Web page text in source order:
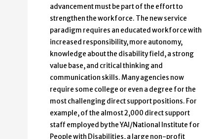
advancement must be part of the effort to
strengthen the workforce. The new service
paradigm requires an educated workforce with
increased responsibility, more autonomy,
knowledge about the disability field, a strong
value base, and critical thinking and
communication skills. Many agencies now
require some college or even a degree for the
most challenging direct support positions. For
example, of the almost 2,000 direct support
staff employed by the YAI/National Institute for
People with Disabilities, a large non-profit